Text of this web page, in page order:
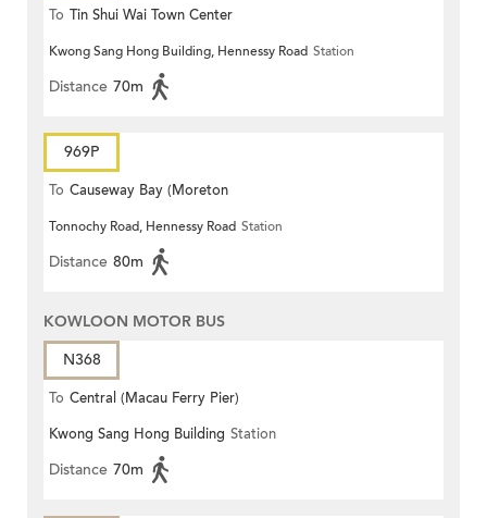
To Tin Shui Wai Town Center
Kwong Sang Hong Building, Hennessy Road Station
Distance 70m
969P
To Causeway Bay (Moreton
Terrace)
Tonnochy Road, Hennessy Road Station
Distance 80m
KOWLOON MOTOR BUS
N368
To Central (Macau Ferry Pier)
Kwong Sang Hong Building Station
Distance 70m